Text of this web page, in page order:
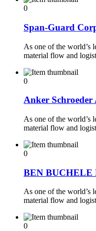
0
Span-Guard
As one of the world’s
material flow and
0
Anker
As one of the world’s
material flow and
0
BEN
As one of the world’s
material flow and
0